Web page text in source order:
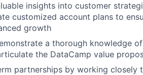
insights into customer
customized account plans to
growth
a thorough knowledge
the DataCamp value
partnerships by working closely